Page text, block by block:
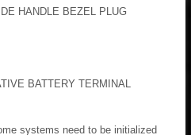
HANDLE BEZEL PLUG
BATTERY TERMINAL
systems need to be initialized